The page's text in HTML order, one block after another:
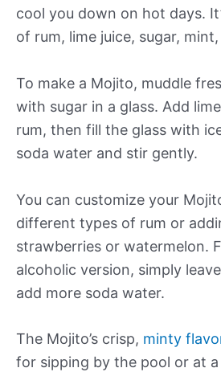
cool you down on hot days.
of rum, lime juice, sugar,
To make a Mojito, muddle
with sugar in a glass. Add
rum, then fill the glass with
soda water and stir gently.
You can customize your
different types of rum or
strawberries or watermelon.
alcoholic version, simply
add more soda water.
The Mojito’s crisp, minty
for sipping by the pool or at a